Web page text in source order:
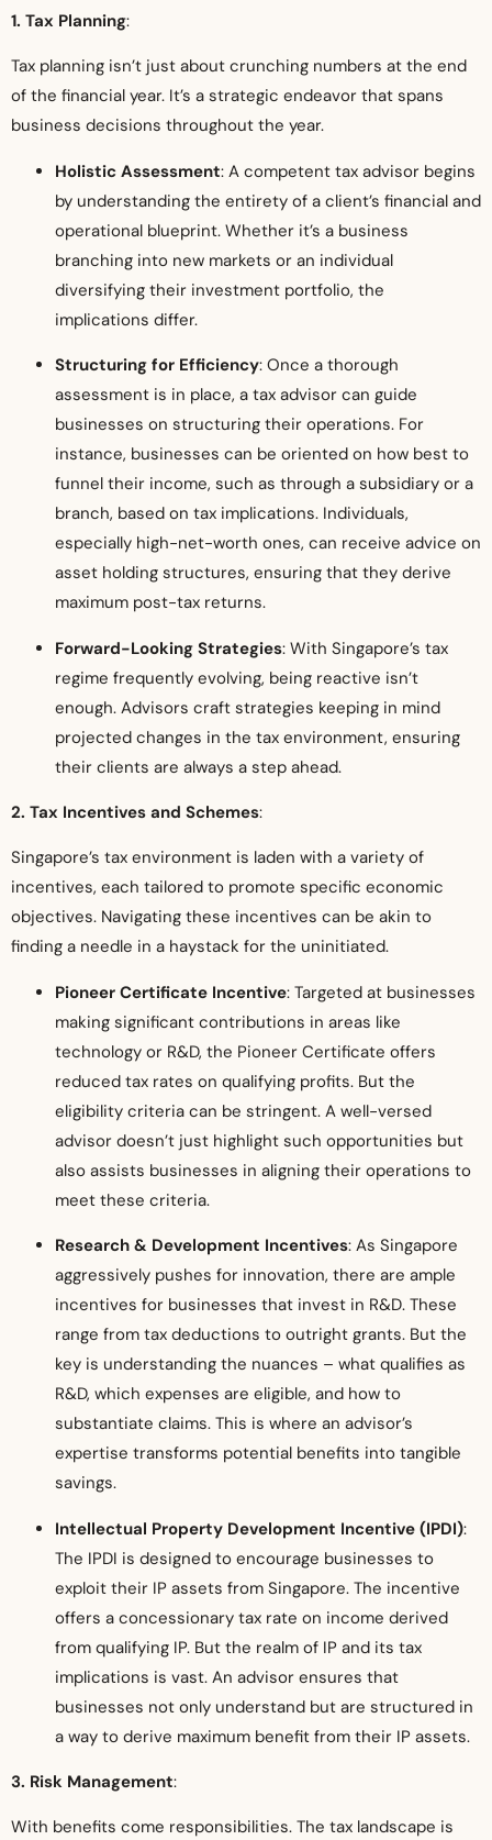
1. Tax Planning:
Tax planning isn’t just about crunching numbers at the end
of the financial year. It’s a strategic endeavor that spans
business decisions throughout the year.
Holistic Assessment: A competent tax advisor begins
by understanding the entirety of a client’s financial and
operational blueprint. Whether it’s a business
branching into new markets or an individual
diversifying their investment portfolio, the
implications differ.
Structuring for Efficiency: Once a thorough
assessment is in place, a tax advisor can guide
businesses on structuring their operations. For
instance, businesses can be oriented on how best to
funnel their income, such as through a subsidiary or a
branch, based on tax implications. Individuals,
especially high-net-worth ones, can receive advice on
asset holding structures, ensuring that they derive
maximum post-tax returns.
Forward-Looking Strategies: With Singapore’s tax
regime frequently evolving, being reactive isn’t
enough. Advisors craft strategies keeping in mind
projected changes in the tax environment, ensuring
their clients are always a step ahead.
2. Tax Incentives and Schemes:
Singapore’s tax environment is laden with a variety of
incentives, each tailored to promote specific economic
objectives. Navigating these incentives can be akin to
finding a needle in a haystack for the uninitiated.
Pioneer Certificate Incentive: Targeted at businesses
making significant contributions in areas like
technology or R&D, the Pioneer Certificate offers
reduced tax rates on qualifying profits. But the
eligibility criteria can be stringent. A well-versed
advisor doesn’t just highlight such opportunities but
also assists businesses in aligning their operations to
meet these criteria.
Research & Development Incentives: As Singapore
aggressively pushes for innovation, there are ample
incentives for businesses that invest in R&D. These
range from tax deductions to outright grants. But the
key is understanding the nuances – what qualifies as
R&D, which expenses are eligible, and how to
substantiate claims. This is where an advisor’s
expertise transforms potential benefits into tangible
savings.
Intellectual Property Development Incentive (IPDI):
The IPDI is designed to encourage businesses to
exploit their IP assets from Singapore. The incentive
offers a concessionary tax rate on income derived
from qualifying IP. But the realm of IP and its tax
implications is vast. An advisor ensures that
businesses not only understand but are structured in
a way to derive maximum benefit from their IP assets.
3. Risk Management:
With benefits come responsibilities. The tax landscape is